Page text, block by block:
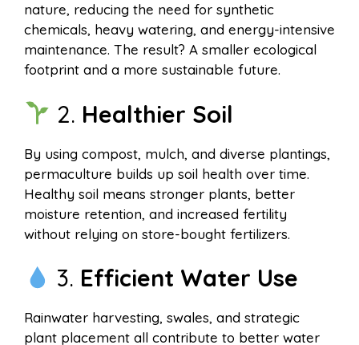
nature, reducing the need for synthetic
chemicals, heavy watering, and energy-intensive
maintenance. The result? A smaller ecological
footprint and a more sustainable future.
2. Healthier Soil
By using compost, mulch, and diverse plantings,
permaculture builds up soil health over time.
Healthy soil means stronger plants, better
moisture retention, and increased fertility
without relying on store-bought fertilizers.
3. Efficient Water Use
Rainwater harvesting, swales, and strategic
plant placement all contribute to better water